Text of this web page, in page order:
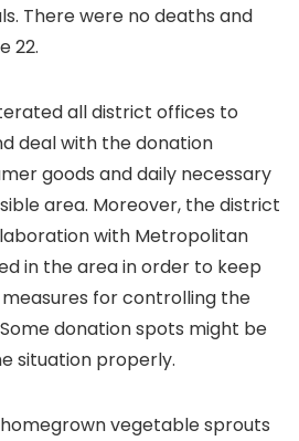
There were no deaths and
22.
all district offices to
deal with the donation
goods and daily necessary
area. Moreover, the district
with Metropolitan
in the area in order to keep
for controlling the
donation spots might be
situation properly.
vegetable sprouts